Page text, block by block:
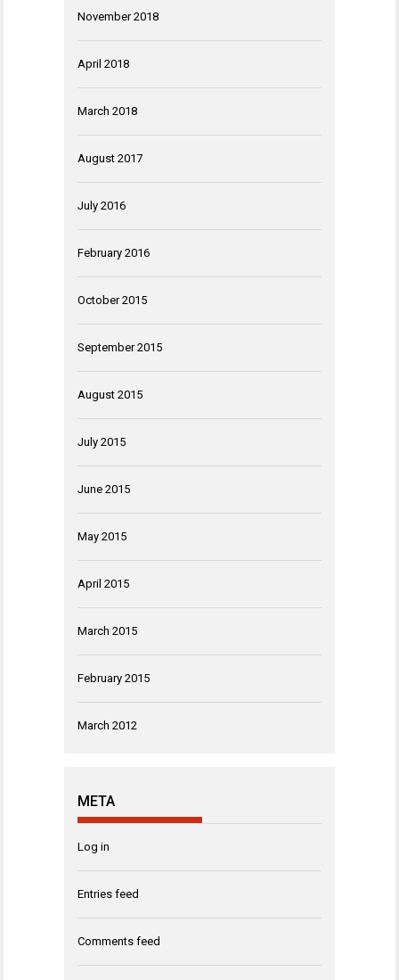
November 2018
April 2018
March 2018
August 2017
July 2016
February 2016
October 2015
September 2015
August 2015
July 2015
June 2015
May 2015
April 2015
March 2015
February 2015
March 2012
META
Log in
Entries feed
Comments feed